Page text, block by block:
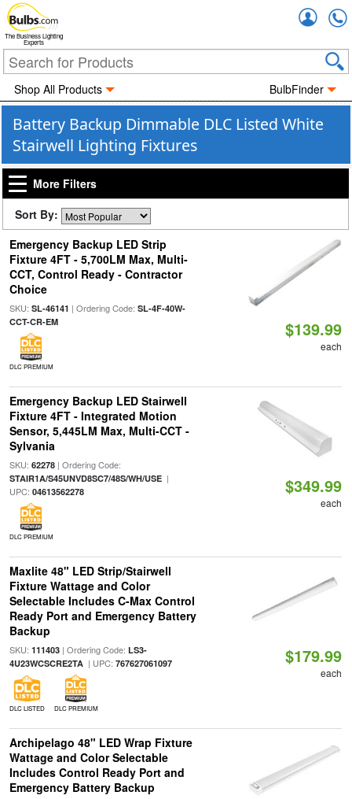
The Business Lighting
Experts
Shop All Products BulbFinder
Battery Backup Dimmable DLC Listed White
Stairwell Lighting Fixtures
More Filters
Sort By:
Emergency Backup LED Strip
Fixture 4FT - 5,700LM Max, Multi-
CCT, Control Ready - Contractor
Choice
SKU: SL-46141 | Ordering Code: SL-4F-40W-
CCT-CR-EM
DLC PREMIUM
$139.99
each
Emergency Backup LED Stairwell
Fixture 4FT - Integrated Motion
Sensor, 5,445LM Max, Multi-CCT -
Sylvania
SKU: 62278| Ordering Code:
STAIR1A/S45UNVD8SC7/48S/WH/USE|
UPC: 04613562278
DLC PREMIUM
$349.99
each
Maxlite 48" LED Strip/Stairwell
Fixture Wattage and Color
Selectable Includes C-Max Control
Ready Port and Emergency Battery
Backup
SKU: 111403| Ordering Code: LS3-
4U23WCSCRE2TA| UPC: 767627061097
DLC LISTED DLC PREMIUM
$179.99
each
Archipelago 48" LED Wrap Fixture
Wattage and Color Selectable
Includes Control Ready Port and
Emergency Battery Backup